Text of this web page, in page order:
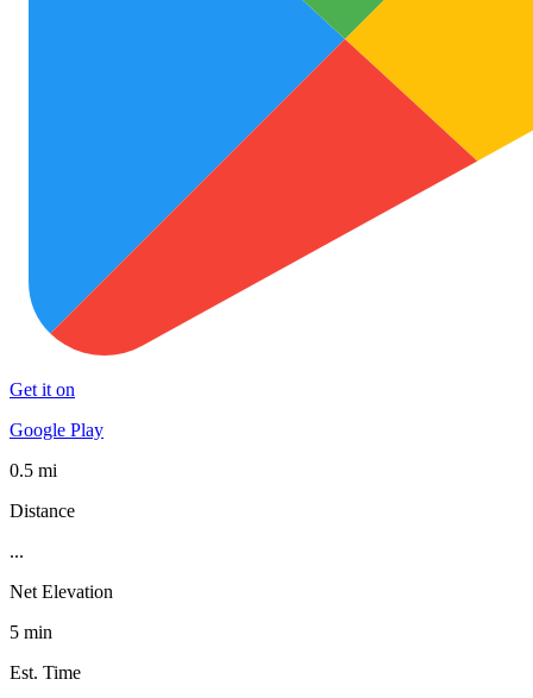
Get it on
Google Play
0.5 mi
Distance
...
Net Elevation
5 min
Est. Time